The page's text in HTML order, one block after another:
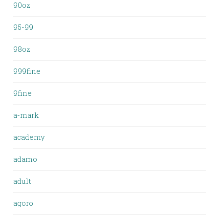
90oz
95-99
98oz
999fine
9fine
a-mark
academy
adamo
adult
agoro